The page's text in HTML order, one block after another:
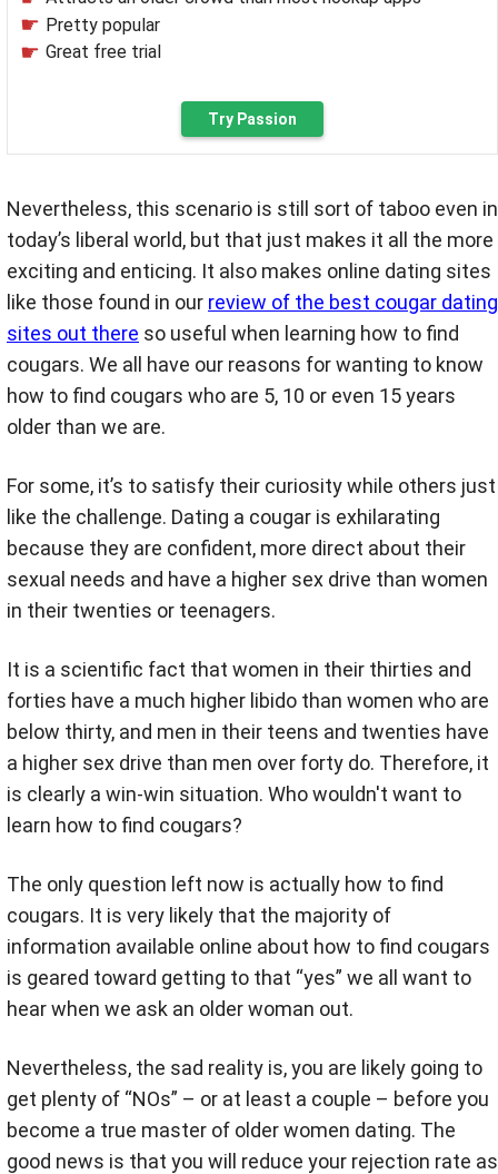
Pretty popular
Great free trial
Try Passion
Nevertheless, this scenario is still sort of taboo even in
today’s liberal world, but that just makes it all the more
exciting and enticing. It also makes online dating sites
like those found in our review of the best cougar dating
sites out there so useful when learning how to find
cougars. We all have our reasons for wanting to know
how to find cougars who are 5, 10 or even 15 years
older than we are.
For some, it’s to satisfy their curiosity while others just
like the challenge. Dating a cougar is exhilarating
because they are confident, more direct about their
sexual needs and have a higher sex drive than women
in their twenties or teenagers.
It is a scientific fact that women in their thirties and
forties have a much higher libido than women who are
below thirty, and men in their teens and twenties have
a higher sex drive than men over forty do. Therefore, it
is clearly a win-win situation. Who wouldn't want to
learn how to find cougars?
The only question left now is actually how to find
cougars. It is very likely that the majority of
information available online about how to find cougars
is geared toward getting to that “yes” we all want to
hear when we ask an older woman out.
Nevertheless, the sad reality is, you are likely going to
get plenty of “NOs” – or at least a couple – before you
become a true master of older women dating. The
good news is that you will reduce your rejection rate as